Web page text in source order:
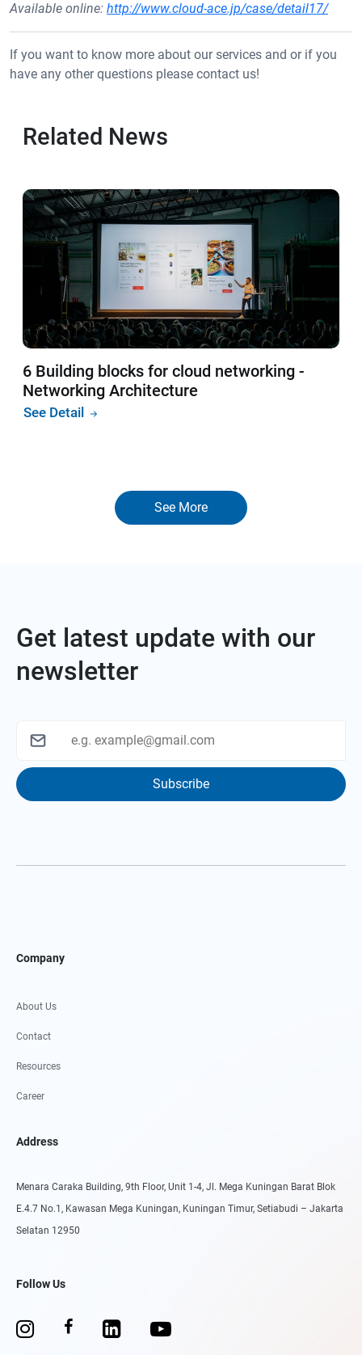
Available online: http://www.cloud-ace.jp/case/detail17/
If you want to know more about our services and or if you
have any other questions please contact us!
Related News
6 Building blocks for cloud networking -
Networking Architecture
See Detail
See More
Get latest update with our
newsletter
Subscribe
Company
About Us
Contact
Resources
Career
Address
Menara Caraka Building, 9th Floor, Unit 1-4, Jl. Mega Kuningan Barat Blok
E.4.7 No.1, Kawasan Mega Kuningan, Kuningan Timur, Setiabudi – Jakarta
Selatan 12950
Follow Us